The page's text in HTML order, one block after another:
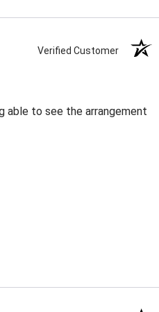
Verified Customer
able to see the arrangement